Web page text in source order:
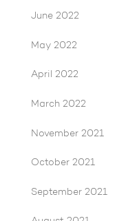
June 2022
May 2022
April 2022
March 2022
November 2021
October 2021
September 2021